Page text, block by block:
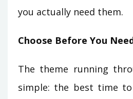
you actually need them.
Choose Before You
The theme running
simple: the best time